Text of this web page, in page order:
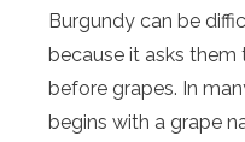
Burgundy can be
because it asks
before grapes. In
begins with a grape